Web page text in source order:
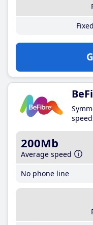
200Mb
Average speed
No phone line